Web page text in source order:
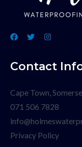
Contact
Cape Town,
071 506 7828
Privacy Policy